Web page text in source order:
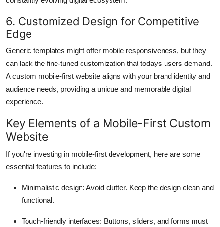
6. Customized Design for Competitive
Edge
Generic templates might offer mobile responsiveness, but they
can lack the fine-tuned customization that todays users demand.
A custom mobile-first website aligns with your brand identity and
audience needs, providing a unique and memorable digital
experience.
Key Elements of a Mobile-First Custom
Website
If you're investing in mobile-first development, here are some
essential features to include:
Minimalistic design: Avoid clutter. Keep the design clean and
functional.
Touch-friendly interfaces: Buttons, sliders, and forms must